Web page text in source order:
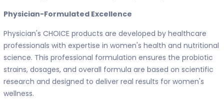
Physician-Formulated Excellence
Physician's CHOICE products are developed by healthcare
professionals with expertise in women's health and nutritional
science. This professional formulation ensures the probiotic
strains, dosages, and overall formula are based on scientific
research and designed to deliver real results for women's
wellness.